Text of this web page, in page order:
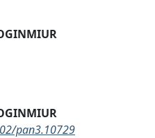
pan3.10729